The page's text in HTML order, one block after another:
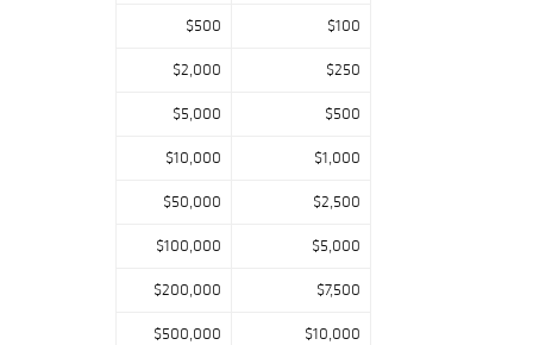
$500 $100
$2,000 $250
$5,000 $500
$10,000 $1,000
$50,000 $2,500
$100,000 $5,000
$200,000 $7,500
$500,000 $10,000